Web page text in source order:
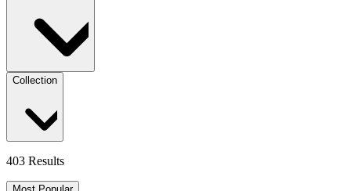
Collection
403 Results